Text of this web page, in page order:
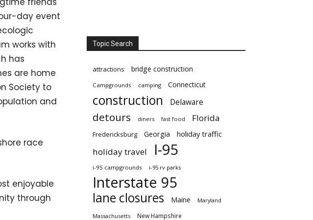
day event
works with
has
are home
Society to
and
race
enjoyable
through
Topic Search
attractions bridge construction
Campgrounds camping Connecticut
construction Delaware
detours diners fast food Florida
Fredericksburg Georgia holiday traffic
holiday travel I-95
i-95 campgrounds i-95 rv parks
Interstate 95
lane closures Maine Maryland
Massachusetts New Hampshire